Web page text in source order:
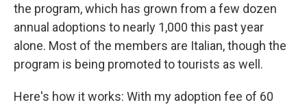
the program, which has grown from a few dozen
annual adoptions to nearly 1,000 this past year
alone. Most of the members are Italian, though the
program is being promoted to tourists as well.
Here's how it works: With my adoption fee of 60